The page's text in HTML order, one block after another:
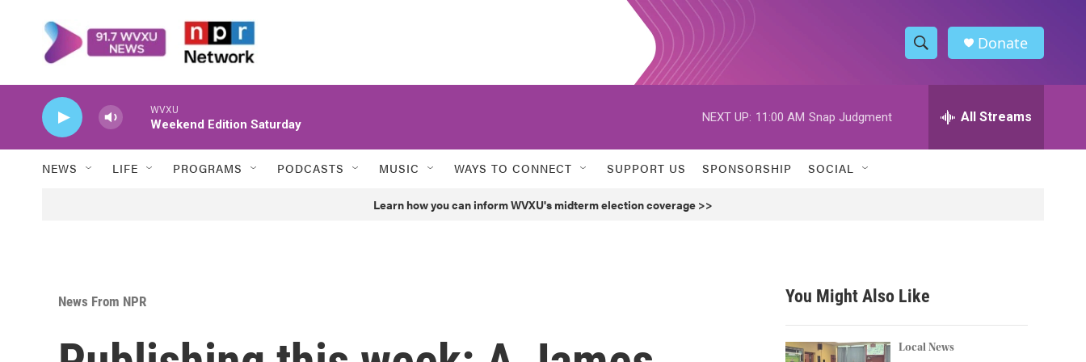
S
h
w
h
h
Donate
WVXU
Weekend Edition Saturday
NEXT UP: 11:00 AM Snap Judgment All Streams
NEWS LIFE PROGRAMS PODCASTS MUSIC WAYS TO CONNECT SUPPORT US SPONSORSHIP SOCIAL
Learn how you can inform WVXU's midterm election coverage >>
News From NPR You Might Also Like
Local News